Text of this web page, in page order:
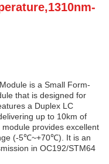
is a Small Form-
that is designed for
a Duplex LC
up to 10km of
provides excellent
(-5℃~+70℃). It is an
in OC192/STM64